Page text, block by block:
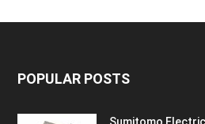
POPULAR POSTS